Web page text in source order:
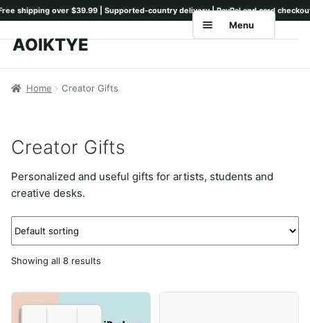
Skip
Skip
AOIKTYE
Menu
Drawing Setup
Guides
Shipping
Tutorials
Home Creator Gifts
Creator Gifts
Personalized and useful gifts for artists, students and
creative desks.
Showing all 8 results